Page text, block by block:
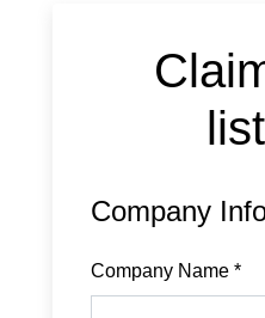
Company
Company Name *